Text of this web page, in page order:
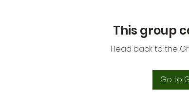
This group
Head back to the
Go to